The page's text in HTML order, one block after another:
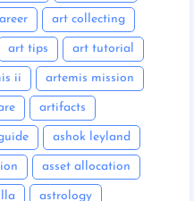
art collecting
art tips art tutorial
ii artemis mission
artifacts
ashok leyland
asset allocation
astrology